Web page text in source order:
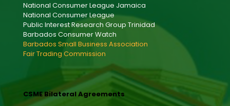
National Consumer League Jamaica
National Consumer League
Public Interest Research Group Trinidad
Barbados Consumer Watch
Barbados Small Business Association
Fair Trading Commission
CSME Bilateral Agreements